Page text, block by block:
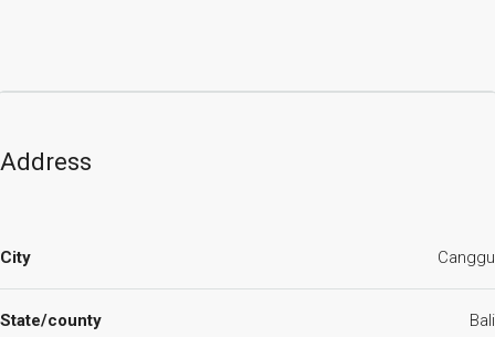
Address
City Canggu
State/county Bali